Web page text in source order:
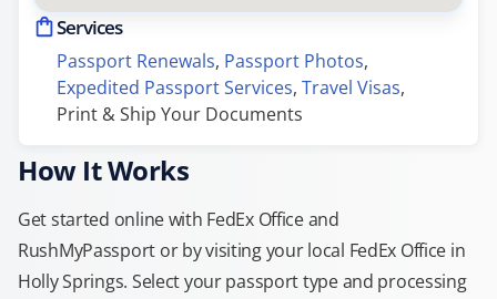
Services
Passport Renewals, Passport Photos,
Expedited Passport Services, Travel Visas,
Print & Ship Your Documents
How It Works
Get started online with FedEx Office and
RushMyPassport or by visiting your local FedEx Office in
Holly Springs. Select your passport type and processing